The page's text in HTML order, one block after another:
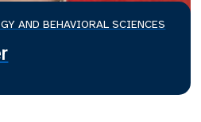
AND BEHAVIORAL SCIENCES